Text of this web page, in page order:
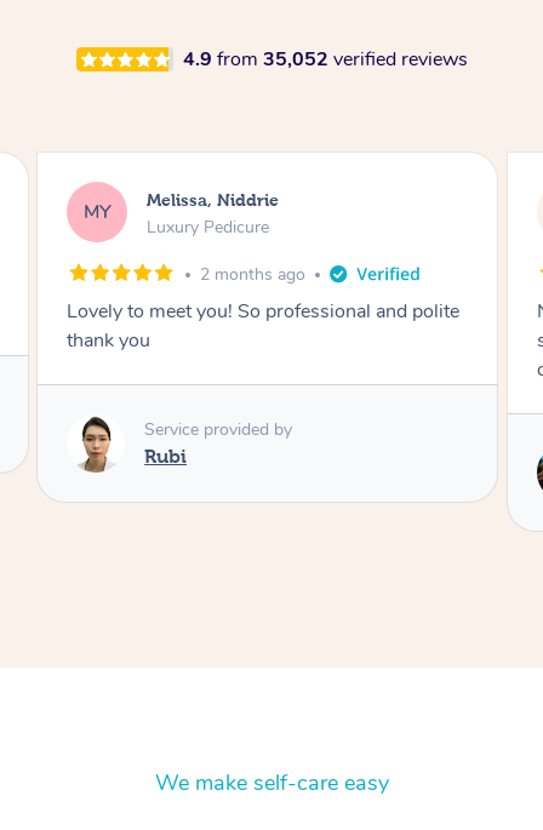
4.9 from 35,052 verified reviews
AR Alison, Erskineville
Gel Manicure
2 months ago
Nails were done to an extremely high
standard, she was super organised and a
Service provided by
We make self-care easy